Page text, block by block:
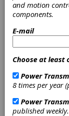
A
system
small
systems
Austrian
and motion
components.
E-mail
Choose at
Power
8 times per year
Power
published weekly.